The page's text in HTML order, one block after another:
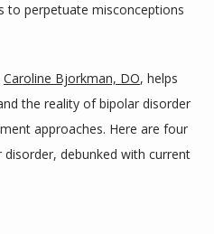
to perpetuate misconceptions
Caroline Bjorkman, DO, helps
the reality of bipolar disorder
approaches. Here are four
debunked with current